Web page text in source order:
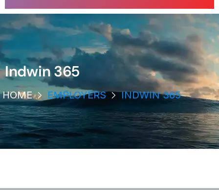
Indwin 365
HOME EMPLOYERS INDWIN 365